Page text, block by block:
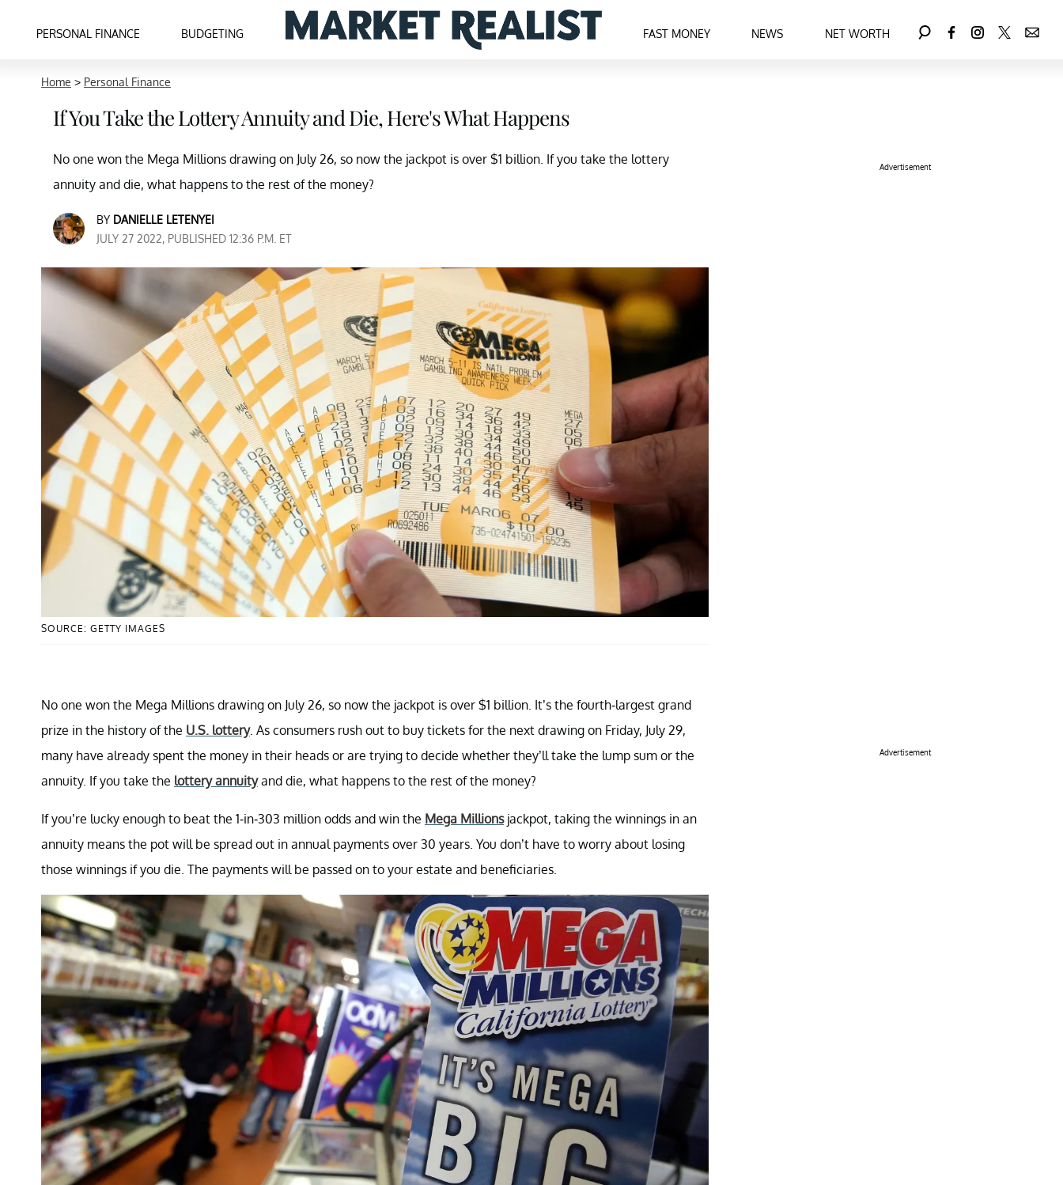
PERSONAL FINANCE BUDGETING FAST MONEY NEWS NET WORTH
Home > Personal Finance
If You Take the Lottery Annuity and Die, Here's What Happens
No one won the Mega Millions drawing on July 26, so now the jackpot is over $1 billion. If you take the lottery
annuity and die, what happens to the rest of the money?
BY DANIELLE LETENYEI
JULY 27 2022, PUBLISHED 12:36 P.M. ET
SOURCE: GETTY IMAGES
No one won the Mega Millions drawing on July 26, so now the jackpot is over $1 billion. It’s the fourth-largest grand
prize in the history of the U.S. lottery. As consumers rush out to buy tickets for the next drawing on Friday, July 29,
many have already spent the money in their heads or are trying to decide whether they’ll take the lump sum or the
annuity. If you take the lottery annuityand die, what happens to the rest of the money?
If you’re lucky enough to beat the 1-in-303 million odds and win the Mega Millionsjackpot, taking the winnings in an
annuity means the pot will be spread out in annual payments over 30 years. You don’t have to worry about losing
those winnings if you die. The payments will be passed on to your estate and beneficiaries.
Advertisement
Advertisement